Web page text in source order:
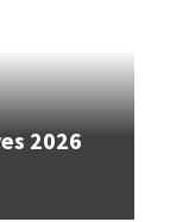
2026